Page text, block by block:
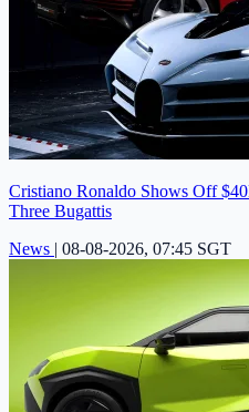
Cristiano Ronaldo Shows Off
Three Bugattis
News | 08-08-2026, 07:45 SGT